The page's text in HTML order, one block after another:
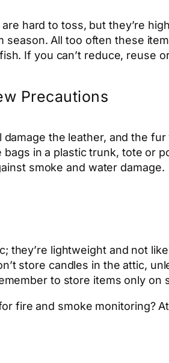
hard to toss, but they’re
All too often these
If you can’t reduce, reuse
Precautions
the leather, and the
in a plastic trunk, tote or
smoke and water damage.
they’re lightweight and not
store candles in the attic,
to store items only
fire and smoke monitoring?